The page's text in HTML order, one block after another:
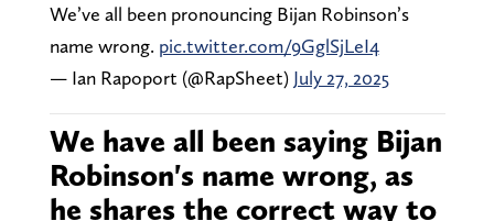
We’ve all been pronouncing Bijan Robinson’s
name wrong. pic.twitter.com/9GglSjLeI4
— Ian Rapoport (@RapSheet) July 27, 2025
We have all been saying Bijan
Robinson's name wrong, as
he shares the correct way to